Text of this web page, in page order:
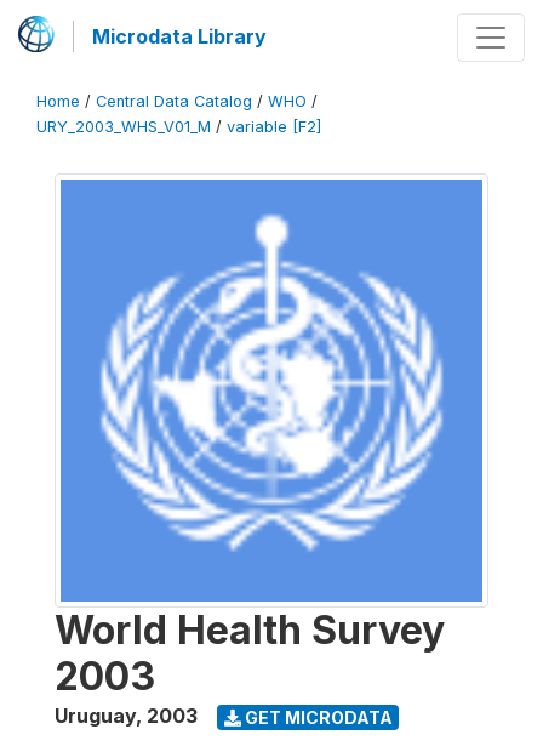
Microdata Library
Home / Central Data Catalog / WHO /
URY_2003_WHS_V01_M / variable [F2]
World Health Survey
2003
Uruguay, 2003 GET MICRODATA